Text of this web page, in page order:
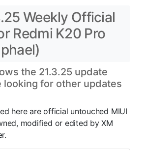
Weekly Official
Redmi K20 Pro
the 21.3.25 update
looking for other updates
here are official untouched MIUI
modified or edited by XM